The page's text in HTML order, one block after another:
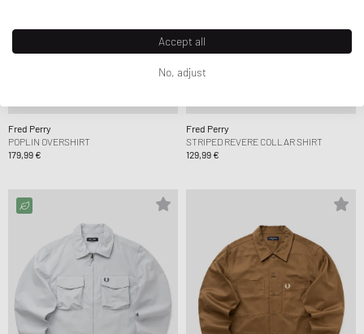
Fred Perry
POPLIN OVERSHIRT
179,99 €
Fred Perry
STRIPED REVERE COLLAR SHIRT
129,99 €
Accept all
No, adjust